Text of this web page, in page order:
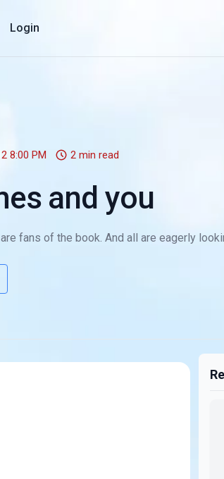
Login
8:00 PM 2 min read
and you
fans of the book. And all are eagerly